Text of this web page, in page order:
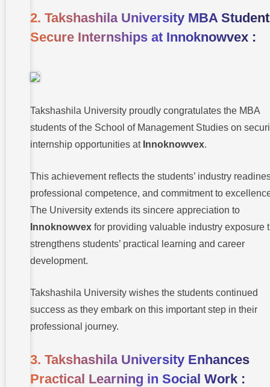
2. Takshashila University MBA
Secure Internships at Innoknowvex :
Takshashila University proudly congratulates the MBA
students of the School of Management Studies on
internship opportunities at Innoknowvex.
This achievement reflects the students’ industry
professional competence, and commitment to
The University extends its sincere appreciation to
Innoknowvex for providing valuable industry exposure
strengthens students’ practical learning and career
development.
Takshashila University wishes the students continued
success as they embark on this important step in their
professional journey.
3. Takshashila University Enhances
Practical Learning in Social Work :